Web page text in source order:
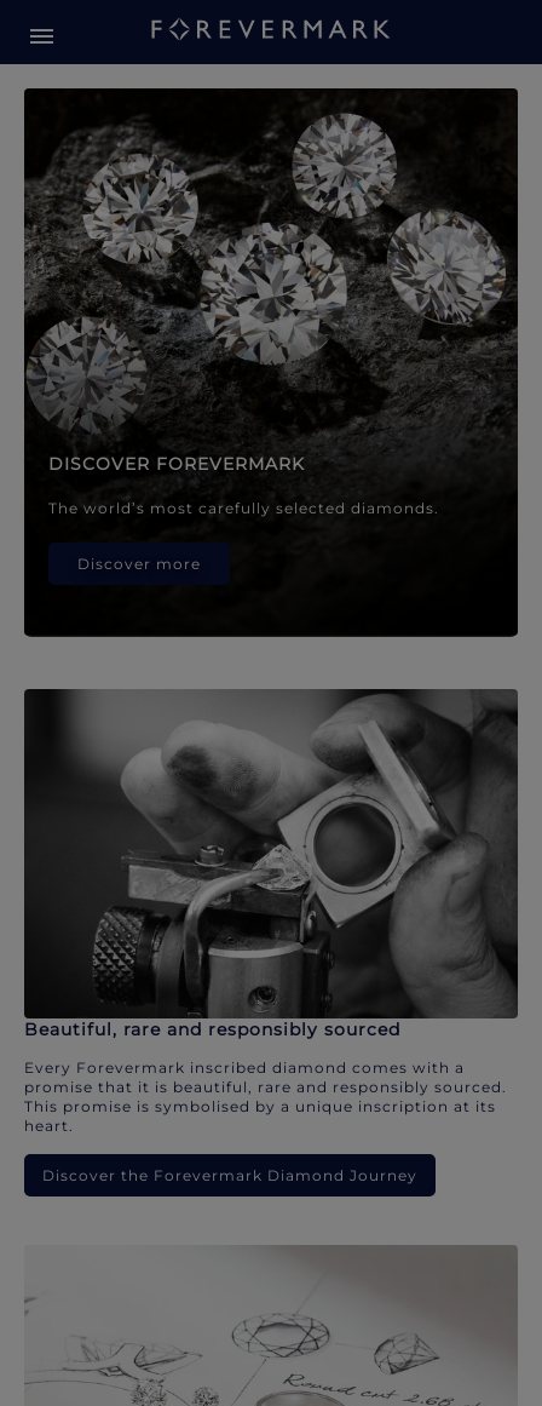
Forevermark Diamond
DISCOVER FOREVERMARK
The world’s most carefully selected diamonds.
Discover more
Beautiful, rare and responsibly sourced
Every Forevermark inscribed diamond comes with a
promise that it is beautiful, rare and responsibly sourced.
This promise is symbolised by a unique inscription at its
heart.
Discover the Forevermark Diamond Journey